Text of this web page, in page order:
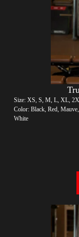
Size: XS, S, M, L, XL,
Color: Black, Red,
White